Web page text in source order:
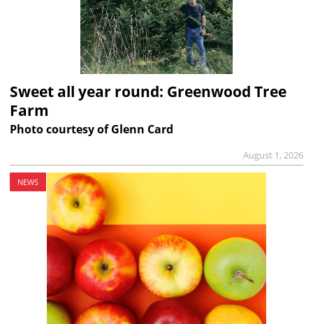
Sweet all year round: Greenwood Tree
Farm
Photo courtesy of Glenn Card
August 1, 2026
NEWS